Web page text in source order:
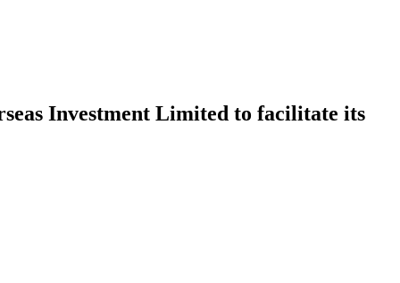
Investment Limited to facilitate its